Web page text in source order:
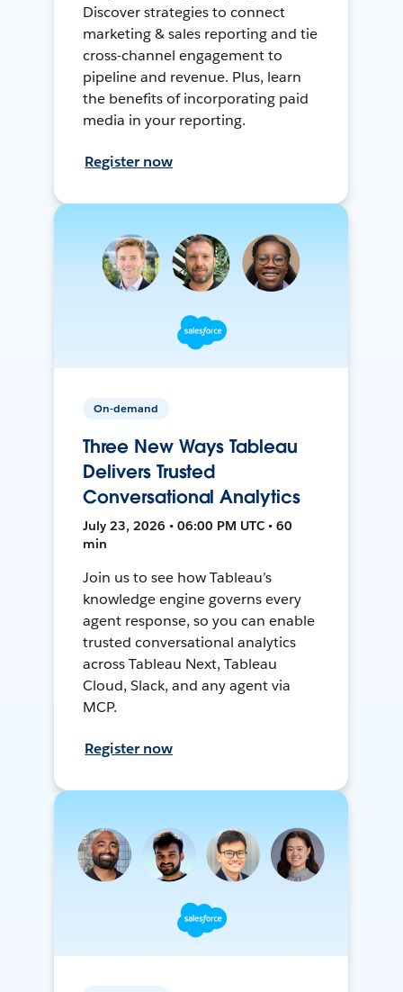
Discover strategies to connect
marketing & sales reporting and tie
cross-channel engagement to
pipeline and revenue. Plus, learn
the benefits of incorporating paid
media in your reporting.
Register now
On-demand
Three New Ways Tableau
Delivers Trusted
Conversational Analytics
July 23, 2026 • 06:00 PM UTC • 60
min
Join us to see how Tableau’s
knowledge engine governs every
agent response, so you can enable
trusted conversational analytics
across Tableau Next, Tableau
Cloud, Slack, and any agent via
MCP.
Register now